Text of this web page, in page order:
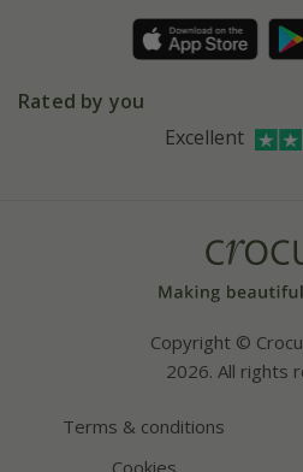
Refer a friend
Affiliates
Bespoke sourcing service
Instagram
Rated by you
Excellent
Copyright ©
2026. All rights
Terms & conditions